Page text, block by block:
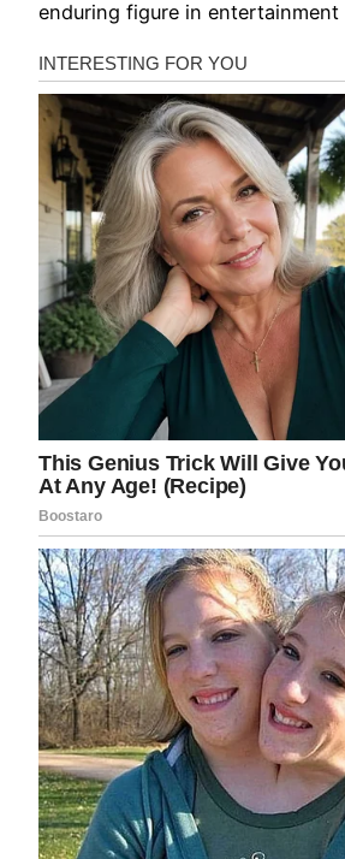
enduring figure in entertainment